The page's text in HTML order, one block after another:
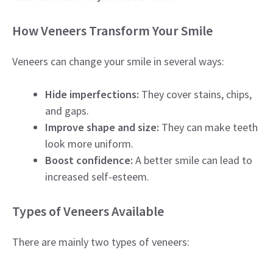
How Veneers Transform Your Smile
Veneers can change your smile in several ways:
Hide imperfections: They cover stains, chips,
and gaps.
Improve shape and size: They can make teeth
look more uniform.
Boost confidence: A better smile can lead to
increased self-esteem.
Types of Veneers Available
There are mainly two types of veneers: